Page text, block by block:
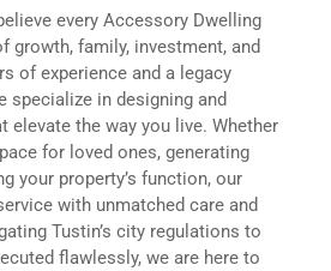
every Accessory Dwelling
growth, family, investment, and
of experience and a legacy
specialize in designing and
elevate the way you live. Whether
for loved ones, generating
your property’s function, our
with unmatched care and
Tustin’s city regulations to
flawlessly, we are here to